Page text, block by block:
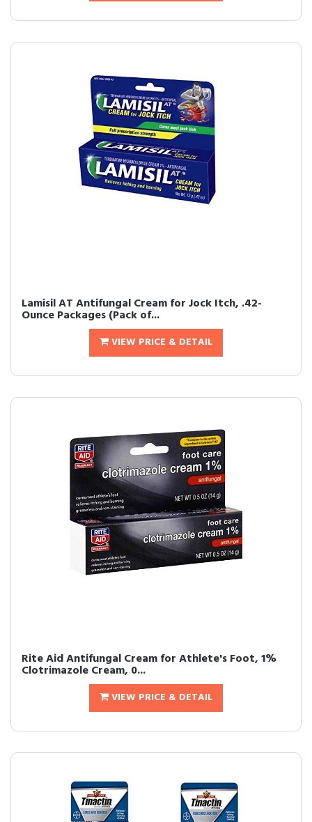
Lamisil AT Antifungal Cream for Jock Itch, .42-
Ounce Packages (Pack of...
VIEW PRICE & DETAIL
Rite Aid Antifungal Cream for Athlete's Foot, 1%
Clotrimazole Cream, 0...
VIEW PRICE & DETAIL